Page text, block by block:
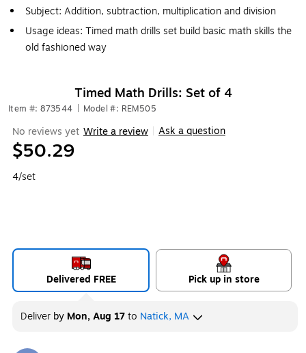
Subject: Addition, subtraction, multiplication and division
Usage ideas: Timed math drills set build basic math skills the
old fashioned way
Timed Math Drills: Set of 4
Item #: 873544 Model #: REM505
No reviews yet Write a review Ask a question
$50.29
4/set
Delivered FREE Pick up in store
Deliver by Mon, Aug 17to Natick, MA